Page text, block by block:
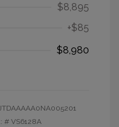
$8,895
+$85
$8,980
JTDAAAAA0NA005201
# VS6128A